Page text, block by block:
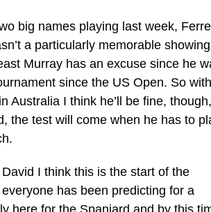
big names playing last week,
a particularly memorable showing
Murray has an excuse since he
since the US Open. So
Australia I think he’ll be fine, though,
the test will come when he has to
I think this is the start of the
has been predicting for a
here for the Spaniard and by this